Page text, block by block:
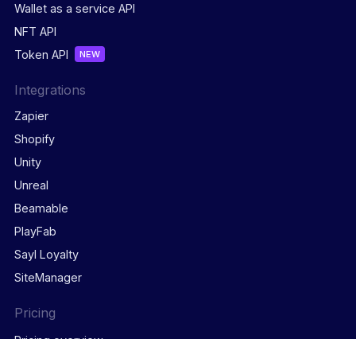
Wallet as a service API
NFT API
Token API
NEW
Integrations
Zapier
Shopify
Unity
Unreal
Beamable
PlayFab
Sayl Loyalty
SiteManager
Pricing